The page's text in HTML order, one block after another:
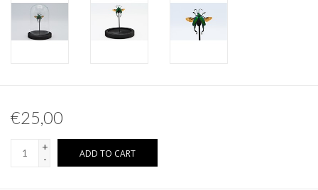
Other naturalia
€25,00
+
-
ADD TO CART